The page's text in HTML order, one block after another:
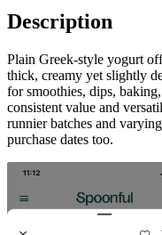
Description
Plain Greek-style yogurt
thick, creamy yet slightly
for smoothies, dips,
consistent value and
runnier batches and
purchase dates too.